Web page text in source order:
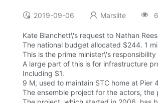
2019-09-06 Marslite
Kate Blanchett\'s request to Nathan
The national budget allocated $244. 1
This is the prime minister\'s
A large part of this is for infrastructure
Including $1.
9 M, used to maintain STC home at Pier
The ensemble project for the actors,